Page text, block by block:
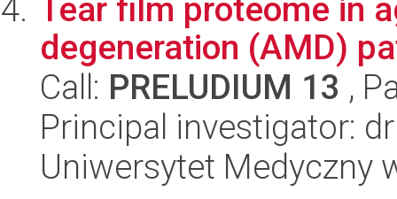
Tear film proteome in
degeneration (AMD)
Call: PRELUDIUM 13 ,
Principal investigator:
Uniwersytet Medyczny